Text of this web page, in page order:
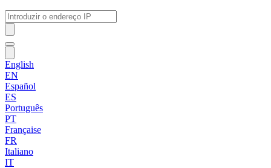
English
EN
Español
ES
Português
PT
Française
FR
Italiano
IT